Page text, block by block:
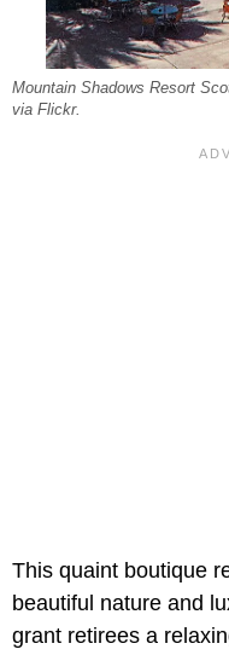
Mountain Shadows Resort
via Flickr.
This quaint boutique
beautiful nature and
grant retirees a